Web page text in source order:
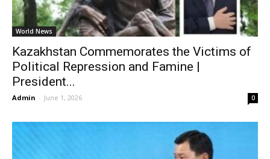
World News
Kazakhstan Commemorates the Victims of
Political Repression and Famine |
President...
Admin - June 1, 2026 0